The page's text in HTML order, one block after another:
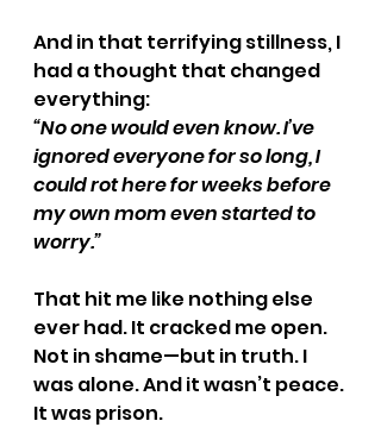
And in that terrifying stillness, I
had a thought that changed
everything:
“No one would even know. I’ve
ignored everyone for so long, I
could rot here for weeks before
my own mom even started to
worry.”
That hit me like nothing else
ever had. It cracked me open.
Not in shame—but in truth. I
was alone. And it wasn’t peace.
It was prison.